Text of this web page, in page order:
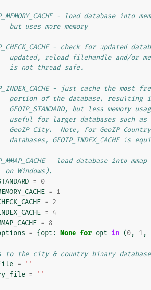
- load database into
uses more memory
- check for updated
reload filehandle and/or
is not thread safe.
- just cache the most
of the database, resulting
but less memory usage
for larger databases such as
City.  Note, for GeoIP Country,
GEOIP_INDEX_CACHE is
- load database into
Windows).
= 0
= 1
= 2
= 4
= 8
= {opt : None for opt in (0, 1,
to the city & country binary
=
''
= ''